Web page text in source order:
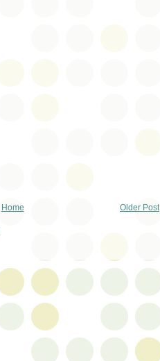
Older Post
Home